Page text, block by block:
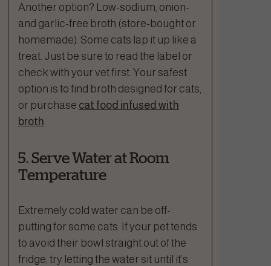
Another option? Low-sodium, onion-
and garlic-free broth (store-bought or
homemade). Some cats lap it up like a
treat. Just be sure to read the label or
check with your vet first. Your safest
option is to find broth designed for cats,
or purchase cat food infused with
broth
5. Serve Water at Room
Temperature
Extremely cold water can be off-
putting for some cats. If your pet tends
to avoid their bowl straight out of the
fridge, try letting the water sit until it’s